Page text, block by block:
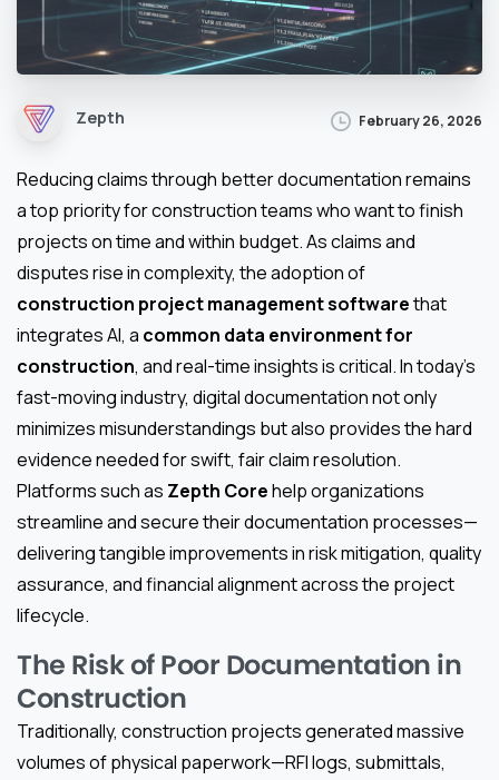
Zepth February 26, 2026
Reducing claims through better documentation remains
a top priority for construction teams who want to finish
projects on time and within budget. As claims and
disputes rise in complexity, the adoption of
construction project management softwarethat
integrates AI, a common data environment for
construction, and real-time insights is critical. In today’s
fast-moving industry, digital documentation not only
minimizes misunderstandings but also provides the hard
evidence needed for swift, fair claim resolution.
Platforms such as Zepth Corehelp organizations
streamline and secure their documentation processes—
delivering tangible improvements in risk mitigation, quality
assurance, and financial alignment across the project
lifecycle.
The Risk of Poor Documentation in
Construction
Traditionally, construction projects generated massive
volumes of physical paperwork—RFI logs, submittals,